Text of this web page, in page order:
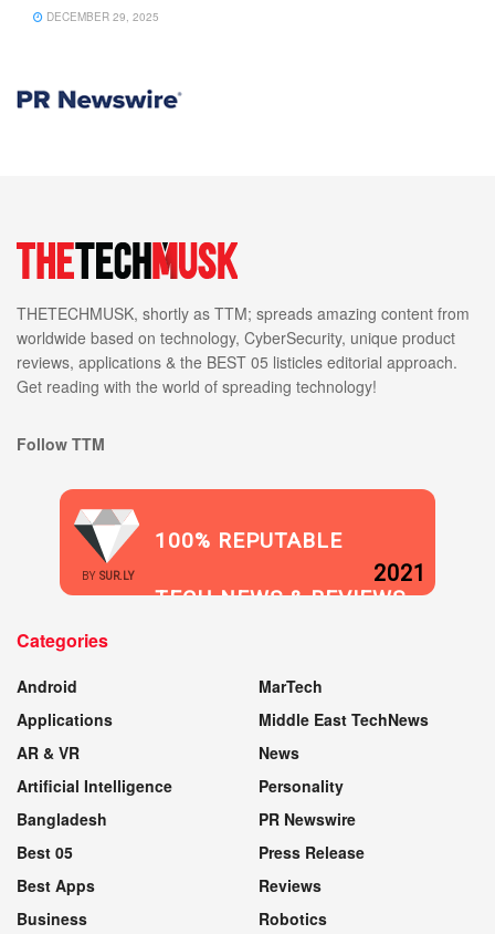
DECEMBER 29, 2025
THETECHMUSK, shortly as TTM; spreads amazing content from
worldwide based on technology, CyberSecurity, unique product
reviews, applications & the BEST 05 listicles editorial approach.
Get reading with the world of spreading technology!
Follow TTM
BY SUR.LY
100% REPUTABLE
TECH NEWS & REVIEWS
2021
Categories
Android
Applications
AR & VR
Artificial Intelligence
Bangladesh
Best 05
Best Apps
Business
MarTech
Middle East TechNews
News
Personality
PR Newswire
Press Release
Reviews
Robotics